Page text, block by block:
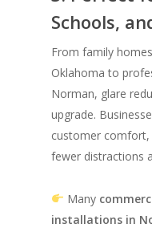
Schools,
From family
Oklahoma to
Norman, glare
upgrade.
customer comfort,
fewer distractions
Many
installations in